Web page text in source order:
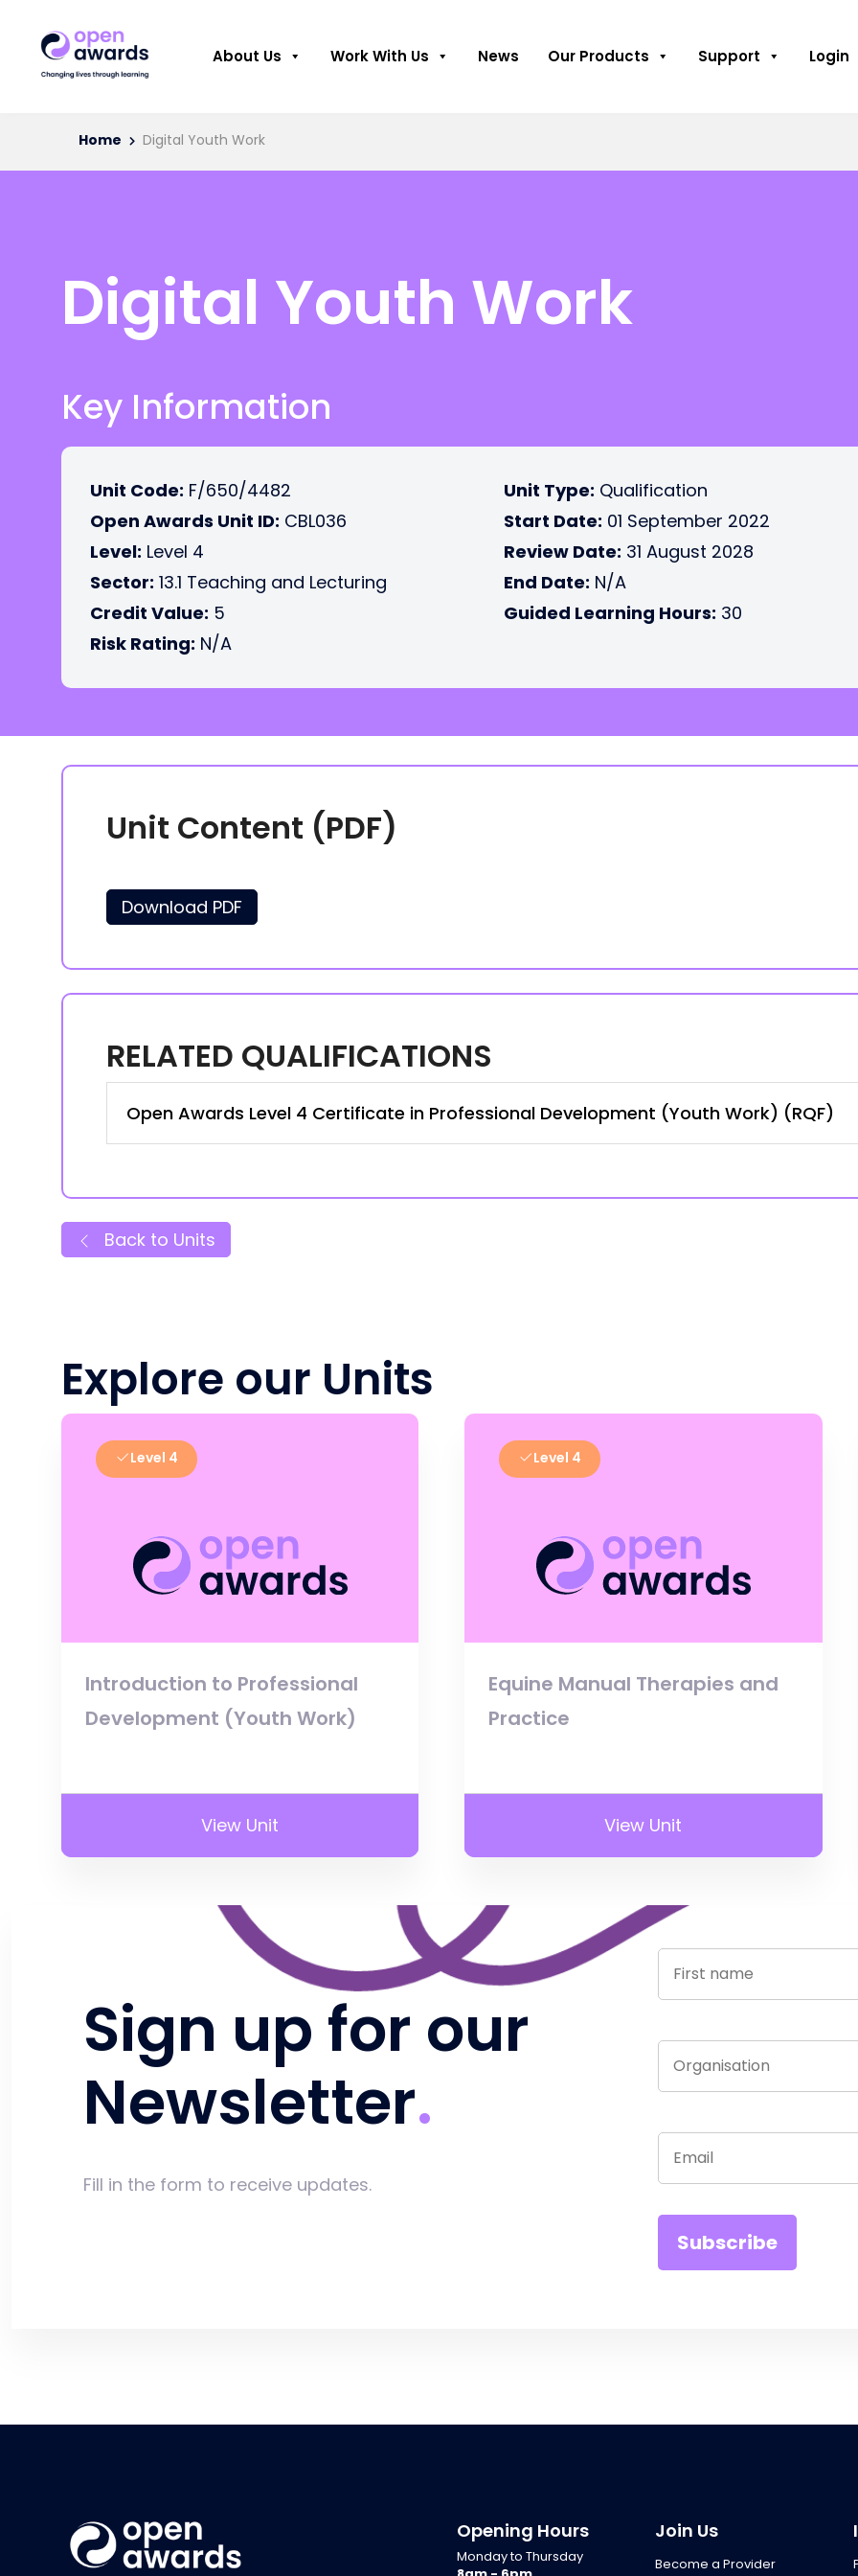
About Us Work With Us News Our Products Support Login
Home Digital Youth Work
Digital Youth Work
Key Information
Unit Code: F/650/4482
Open Awards Unit ID: CBL036
Level: Level 4
Sector: 13.1 Teaching and Lecturing
Credit Value: 5
Risk Rating: N/A
Unit Type: Qualification
Start Date: 01 September 2022
Review Date: 31 August 2028
End Date: N/A
Guided Learning Hours: 30
Unit Content (PDF)
Download PDF
RELATED QUALIFICATIONS
Open Awards Level 4 Certificate in Professional Development (Youth Work) (RQF)
Back to Units
Explore our Units
Level 4
Introduction to Professional
Development (Youth Work)
View Unit
Level 4
Equine Manual Therapies and
Practice
View Unit
Sign up for our
Newsletter
Fill in the form to receive updates.
Opening Hours
Monday to Thursday
Join Us
Become a Provider